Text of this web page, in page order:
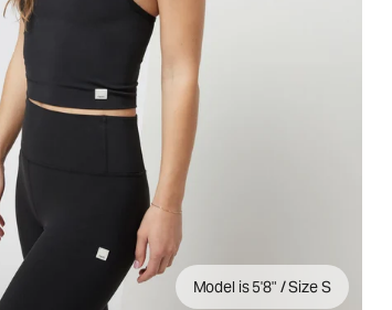
Model is 5'8" / Size S